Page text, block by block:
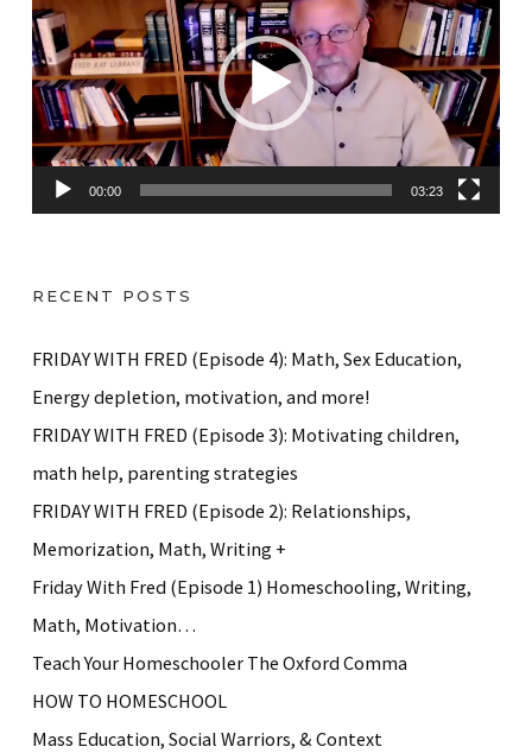
d
e
o
P
l
y
r
00:00 03:23
RECENT POSTS
FRIDAY WITH FRED (Episode 4): Math, Sex Education,
Energy depletion, motivation, and more!
FRIDAY WITH FRED (Episode 3): Motivating children,
math help, parenting strategies
FRIDAY WITH FRED (Episode 2): Relationships,
Memorization, Math, Writing +
Friday With Fred (Episode 1) Homeschooling, Writing,
Math, Motivation…
Teach Your Homeschooler The Oxford Comma
HOW TO HOMESCHOOL
Mass Education, Social Warriors, & Context